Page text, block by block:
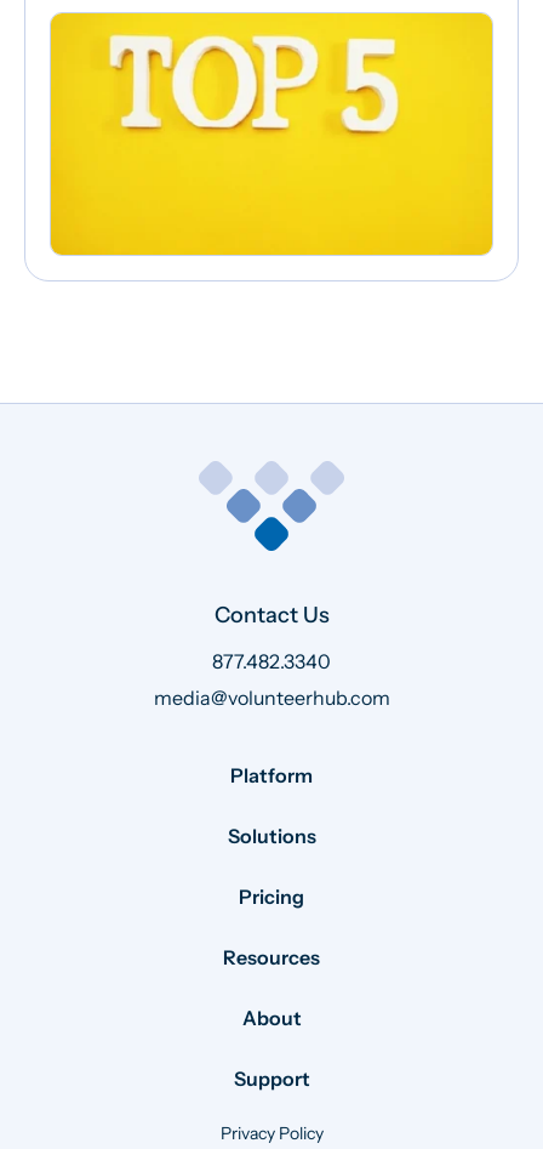
Contact Us
877.482.3340
media@volunteerhub.com
Platform
Solutions
Pricing
Resources
About
Support
Privacy Policy